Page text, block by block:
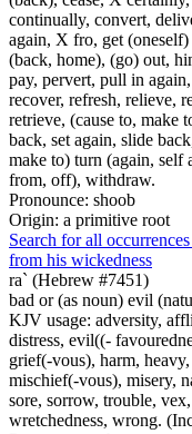
continually, convert,
again, X fro, get
(back, home), (go) out,
pay, pervert, pull in
recover, refresh, relieve,
retrieve, (cause to, make
back, set again, slide
make to) turn (again, self
from, off), withdraw.
Pronounce: shoob
Origin: a primitive root
Search for all
from his wickedness
ra` (Hebrew #7451)
bad or (as noun) evil
KJV usage: adversity,
distress, evil((-
grief(-vous), harm,
mischief(-vous), misery,
sore, sorrow, trouble,
wretchedness, wrong.